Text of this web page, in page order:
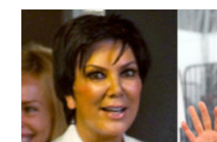
What
Are
The
Risks?